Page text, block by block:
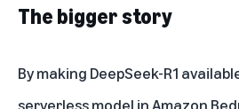
The bigger story
By making DeepSeek-R1
serverless model in Amazon